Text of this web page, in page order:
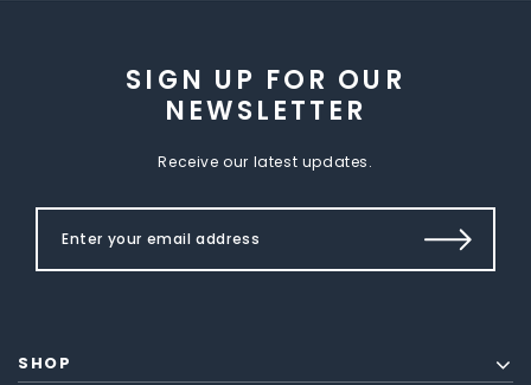
SIGN UP FOR OUR
NEWSLETTER
Receive our latest updates.
SHOP